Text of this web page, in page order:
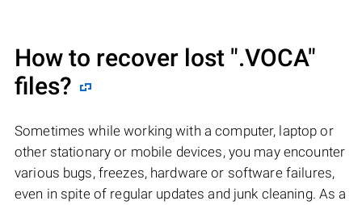
How to recover lost ".VOCA"
files?
Sometimes while working with a computer, laptop or
other stationary or mobile devices, you may encounter
various bugs, freezes, hardware or software failures,
even in spite of regular updates and junk cleaning. As a